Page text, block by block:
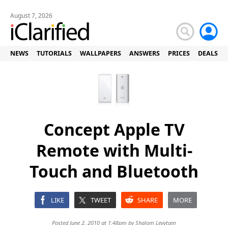
August 7, 2026
NEWS TUTORIALS WALLPAPERS ANSWERS PRICES DEALS
Concept Apple TV
Remote with Multi-
Touch and Bluetooth
LIKE TWEET SHARE MORE
Posted June 2, 2010 at 1:48pm byShalom Levytam